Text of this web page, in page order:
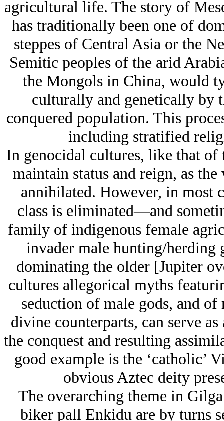
agricultural life. The story of
has traditionally been one of
steppes of Central Asia or the
Semitic peoples of the arid
the Mongols in China, would
culturally and genetically by
conquered population. This
including stratified
In genocidal cultures, like that
maintain status and reign, as
annihilated. However, in most
class is eliminated—and
family of indigenous female
invader male hunting/herding
dominating the older [Jupiter
cultures allegorical myths
seduction of male gods, and
divine counterparts, can serve
the conquest and resulting
good example is the ‘catholic’
obvious Aztec deity
The overarching theme in
biker pall Enkidu are by turns